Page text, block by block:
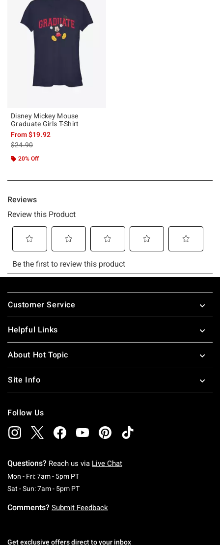
Disney Mickey Mouse
Graduate Girls T-Shirt
From$19.92
is sales price, the original price is
$24.90
20% Off
Footer
Customer Service
Helpful Links
About Hot Topic
Site Info
Follow Us
Questions? Reach us via Live Chat
Mon - Fri: 7am - 5pm PTMonday To Friday: 7 AM To 5 PM Pacific Time
Sat - Sun: 7am - 5pm PTSaturday To Sunday: 7 AM To 5 PM Pacific
Comments? Submit Feedback
Get exclusive offers direct to your inbox